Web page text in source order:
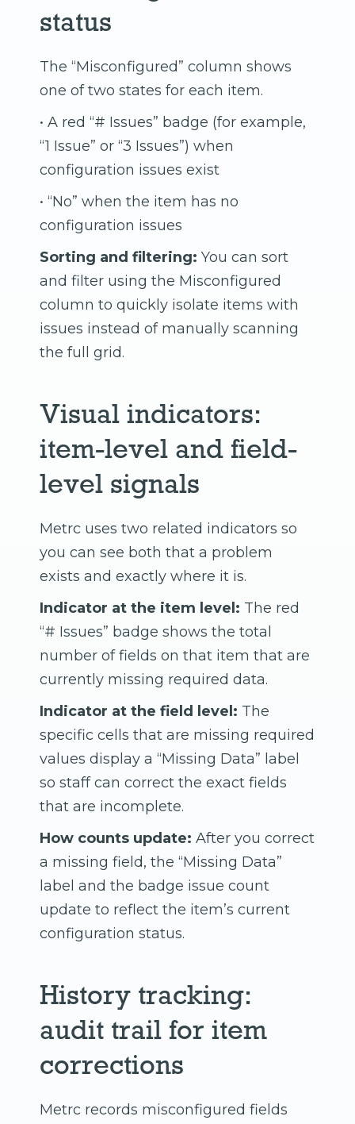
status
The “Misconfigured” column shows
one of two states for each item.
• A red “# Issues” badge (for example,
“1 Issue” or “3 Issues”) when
configuration issues exist
• “No” when the item has no
configuration issues
Sorting and filtering: You can sort
and filter using the Misconfigured
column to quickly isolate items with
issues instead of manually scanning
the full grid.
Visual indicators:
item-level and field-
level signals
Metrc uses two related indicators so
you can see both that a problem
exists and exactly where it is.
Indicator at the item level: The red
“# Issues” badge shows the total
number of fields on that item that are
currently missing required data.
Indicator at the field level: The
specific cells that are missing required
values display a “Missing Data” label
so staff can correct the exact fields
that are incomplete.
How counts update: After you correct
a missing field, the “Missing Data”
label and the badge issue count
update to reflect the item’s current
configuration status.
History tracking:
audit trail for item
corrections
Metrc records misconfigured fields